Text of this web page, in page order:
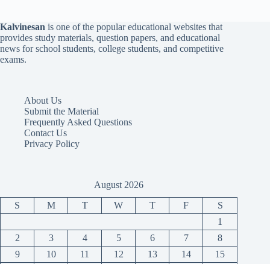
Kalvinesan is one of the popular educational websites that
provides study materials, question papers, and educational
news for school students, college students, and competitive
exams.
About Us
Submit the Material
Frequently Asked Questions
Contact Us
Privacy Policy
August 2026
S M T W T F
S
1
2
3 4 5 6 7
8
9
10 11 12 13 14 15